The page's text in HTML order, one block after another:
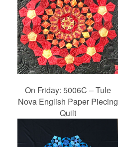
On Friday: 5006C – Tule
Nova English Paper Piecing
Quilt